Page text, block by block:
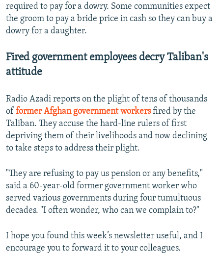
required to pay for a dowry. Some communities expect
the groom to pay a bride price in cash so they can buy a
dowry for a daughter.
Fired government employees decry Taliban's
attitude
Radio Azadi reports on the plight of tens of thousands
of former Afghan government workersfired by the
Taliban. They accuse the hard-line rulers of first
depriving them of their livelihoods and now declining
to take steps to address their plight.
"They are refusing to pay us pension or any benefits,"
said a 60-year-old former government worker who
served various governments during four tumultuous
decades. "I often wonder, who can we complain to?"
I hope you found this week’s newsletter useful, and I
encourage you to forward it to your colleagues.